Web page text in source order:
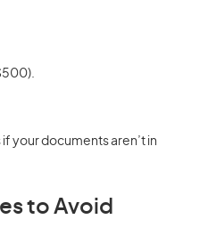
your documents aren’t in
to Avoid